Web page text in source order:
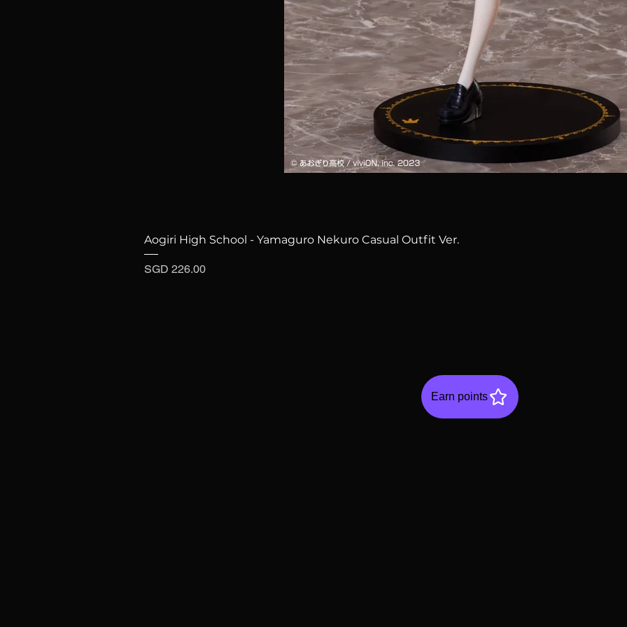
Quick View
Aogiri High School - Yamaguro Nekuro Casual Outfit Ver.
Price
SGD 226.00
Earn points